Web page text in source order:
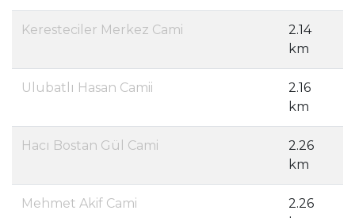
Keresteciler Merkez Cami
2.14
km
Ulubatlı Hasan Camii
2.16
km
Hacı Bostan Gül Cami
2.26
km
Mehmet Akif Cami
2.26